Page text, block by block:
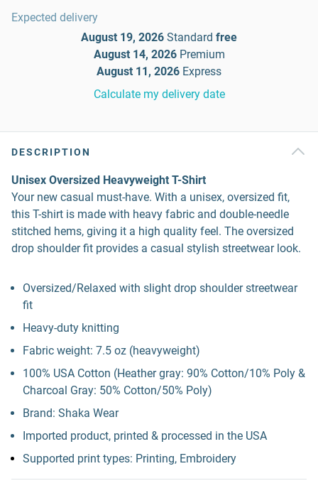
Expected delivery
August 19, 2026 Standard free
August 14, 2026 Premium
August 11, 2026 Express
Calculate my delivery date
DESCRIPTION
Unisex Oversized Heavyweight T-Shirt
Your new casual must-have. With a unisex, oversized fit,
this T-shirt is made with heavy fabric and double-needle
stitched hems, giving it a high quality feel. The oversized
drop shoulder fit provides a casual stylish streetwear look.
Oversized/Relaxed with slight drop shoulder streetwear
fit
Heavy-duty knitting
Fabric weight: 7.5 oz (heavyweight)
100% USA Cotton (Heather gray: 90% Cotton/10% Poly &
Charcoal Gray: 50% Cotton/50% Poly)
Brand: Shaka Wear
Imported product, printed & processed in the USA
Supported print types: Printing, Embroidery